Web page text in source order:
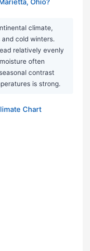
Ohio?
climate,
cold winters.
relatively evenly
often
contrast
is strong.
Chart